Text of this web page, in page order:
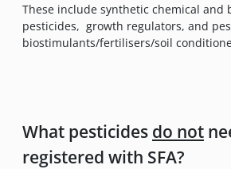
These include synthetic chemical and
pesticides, growth regulators, and
biostimulants/fertilisers/soil
What pesticides do not
registered with SFA?